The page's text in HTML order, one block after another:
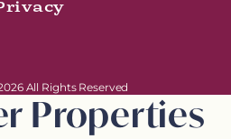
All Rights Reserved
Properties